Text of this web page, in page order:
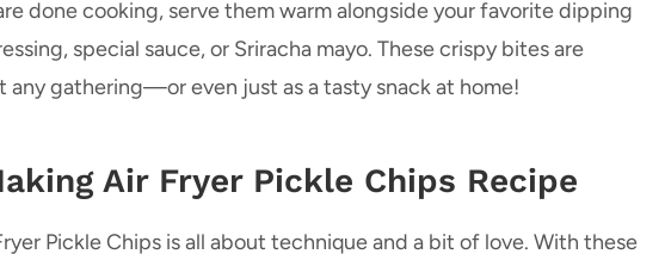
done cooking, serve them warm alongside your favorite dipping
special sauce, or Sriracha mayo. These crispy bites are
any gathering—or even just as a tasty snack at home!
Air Fryer Pickle Chips Recipe
Pickle Chips is all about technique and a bit of love. With these